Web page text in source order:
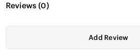
Reviews (0)
Add Review